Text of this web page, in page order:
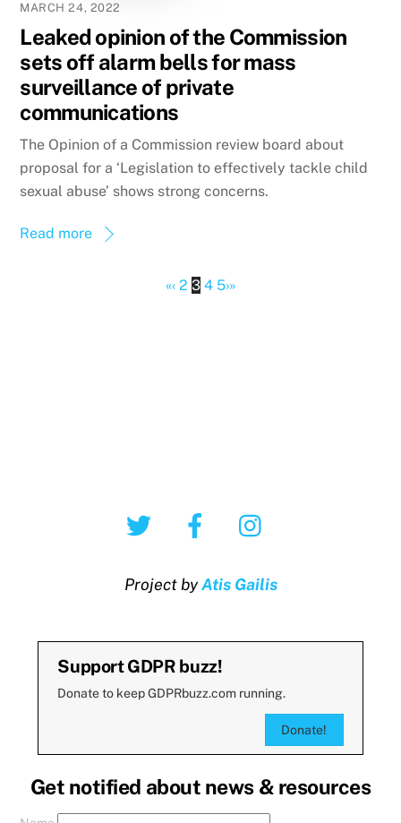
MARCH 24, 2022
Leaked opinion of the Commission
sets off alarm bells for mass
surveillance of private
communications
The Opinion of a Commission review board about
proposal for a ‘Legislation to effectively tackle child
sexual abuse’ shows strong concerns.
Read more
«‹ 2 3 4 5›»
Twitter Facebook
Project byAtis Gailis
Support GDPR buzz!
Donate to keep GDPRbuzz.com running.
Donate!
Get notified about news & resources